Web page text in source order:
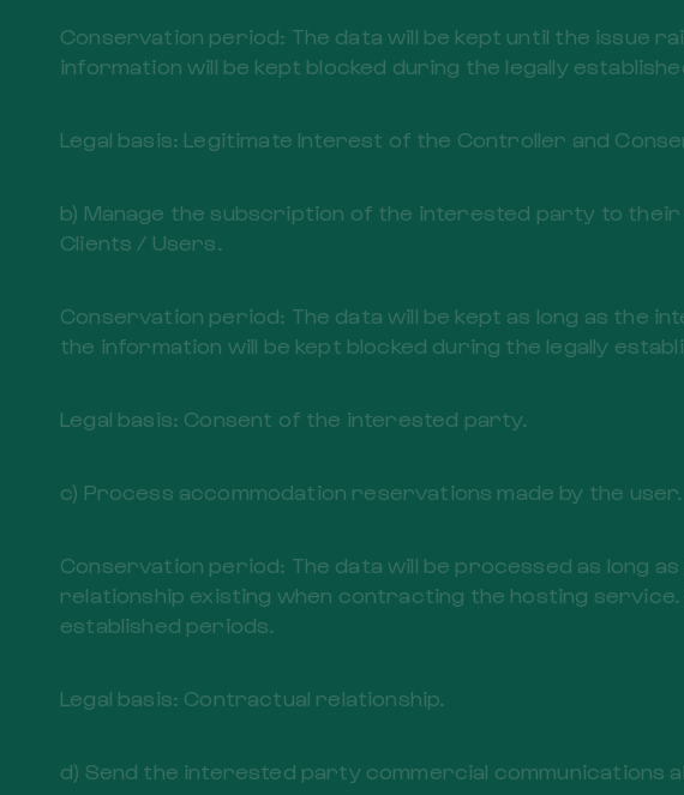
Conservation period: The data will be kept until the issue
information will be kept blocked during the legally
Legal basis: Legitimate Interest of the Controller and
b) Manage the subscription of the interested party to
Clients / Users.
Conservation period: The data will be kept as long as the
the information will be kept blocked during the legally
Legal basis: Consent of the interested party.
c) Process accommodation reservations made by the user.
Conservation period: The data will be processed as long
relationship existing when contracting the hosting
established periods.
Legal basis: Contractual relationship.
d) Send the interested party commercial